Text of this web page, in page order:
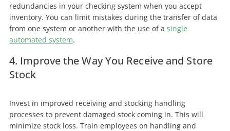
redundancies in your checking system when you accept
inventory. You can limit mistakes during the transfer of data
from one system or another with the use of a single
automated system.
4. Improve the Way You Receive and Store
Stock
Invest in improved receiving and stocking handling
processes to prevent damaged stock coming in. This will
minimize stock loss. Train employees on handling and